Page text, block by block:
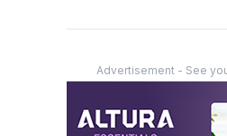
Advertisement - See